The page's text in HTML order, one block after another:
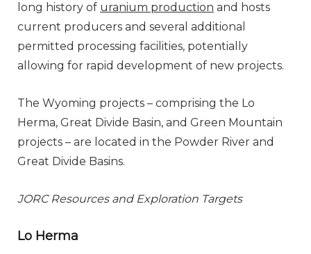
long history of uranium production and hosts
current producers and several additional
permitted processing facilities, potentially
allowing for rapid development of new projects.
The Wyoming projects – comprising the Lo
Herma, Great Divide Basin, and Green Mountain
projects – are located in the Powder River and
Great Divide Basins.
JORC Resources and Exploration Targets
Lo Herma